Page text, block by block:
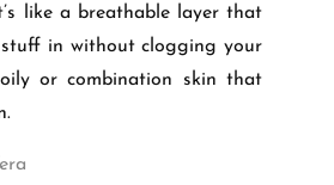
like a breathable layer that
in without clogging your
or combination skin that